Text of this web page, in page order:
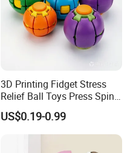
3D Printing Fidget Stress
Relief Ball Toys Press Spin
Squeeze Planet Finger
Spinner Mini Portable for All
Ages 6 Colors Office Travel
US$0.19-0.99